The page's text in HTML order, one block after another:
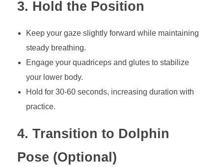
3. Hold the Position
Keep your gaze slightly forward while maintaining
steady breathing.
Engage your quadriceps and glutes to stabilize
your lower body.
Hold for 30-60 seconds, increasing duration with
practice.
4. Transition to Dolphin
Pose (Optional)